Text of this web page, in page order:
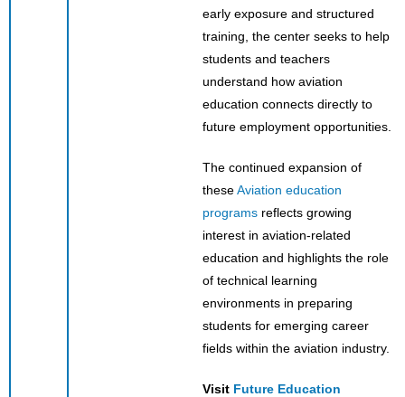
early exposure and structured
training, the center seeks to help
students and teachers
understand how aviation
education connects directly to
future employment opportunities.
The continued expansion of
theseAviation education
programs reflects growing
interest in aviation-related
education and highlights the role
of technical learning
environments in preparing
students for emerging career
fields within the aviation industry.
Visit Future Education